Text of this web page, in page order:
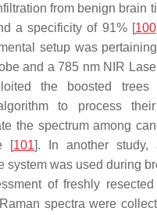
from benign brain
a specificity of 91% [100
setup was
and a 785 nm NIR
the boosted trees
to process
the spectrum among
[101]. In another study,
system was used during
of freshly resected
spectra were